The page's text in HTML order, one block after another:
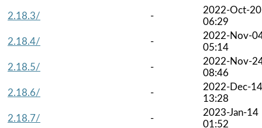
2.18.3/
-
2022-Oct-20
06:29
2.18.4/
-
2022-Nov-
05:14
2.18.5/
-
2022-Nov-
08:46
2.18.6/
-
2022-Dec-14
13:28
2.18.7/
-
2023-Jan-14
01:52